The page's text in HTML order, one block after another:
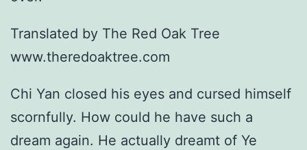
Translated by The Red Oak Tree
www.theredoaktree.com
Chi Yan closed his eyes and cursed himself
scornfully. How could he have such a
dream again. He actually dreamt of Ye